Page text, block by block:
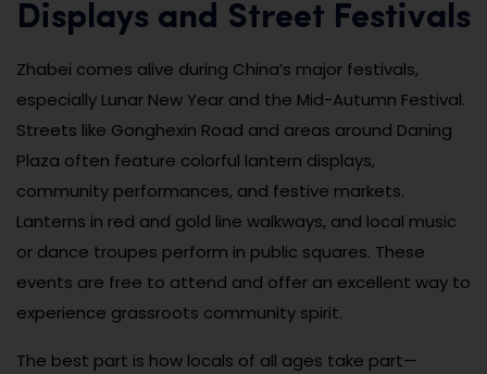
Displays and Street Festivals
Zhabei comes alive during China’s major festivals,
especially Lunar New Year and the Mid-Autumn Festival.
Streets like Gonghexin Road and areas around Daning
Plaza often feature colorful lantern displays,
community performances, and festive markets.
Lanterns in red and gold line walkways, and local music
or dance troupes perform in public squares. These
events are free to attend and offer an excellent way to
experience grassroots community spirit.
The best part is how locals of all ages take part—